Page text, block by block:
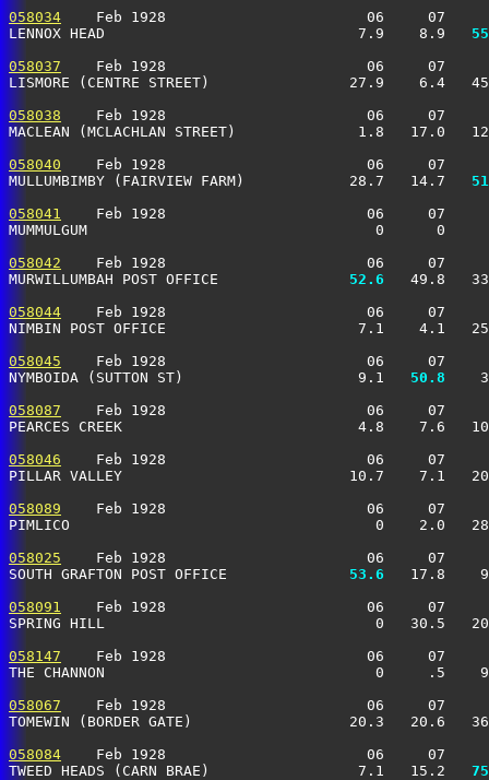
058034
Feb 1928                       06     07
LENNOX HEAD                             7.9    8.9
058037
Feb 1928                       06     07
LISMORE (CENTRE STREET)                27.9
058038
Feb 1928                       06     07
MACLEAN (MCLACHLAN STREET)              1.8
058040
Feb 1928                       06     07
MULLUMBIMBY (FAIRVIEW FARM)            28.7   14.7
058041
Feb 1928                       06     07
MUMMULGUM                                 0      0
058042
Feb 1928                       06     07
MURWILLUMBAH POST OFFICE
  52.6
49.8
058044
Feb 1928                       06     07
NIMBIN POST OFFICE                      7.1    4.1
058045
Feb 1928                       06     07
NYMBOIDA (SUTTON ST)                    9.1
  50.8
058087
Feb 1928                       06     07
PEARCES CREEK                           4.8
058046
Feb 1928                       06     07
PILLAR VALLEY                          10.7    7.1
058089
Feb 1928                       06     07
PIMLICO                                   0    2.0
058025
Feb 1928                       06     07
SOUTH GRAFTON POST OFFICE
  53.6
17.8
058091
Feb 1928                       06     07
SPRING HILL                               0   30.5
058147
Feb 1928                       06     07
THE CHANNON                               0     .5
058067
Feb 1928                       06     07
TOMEWIN (BORDER GATE)                  20.3
058084
Feb 1928                       06     07
TWEED HEADS (CARN BRAE)                 7.1   15.2